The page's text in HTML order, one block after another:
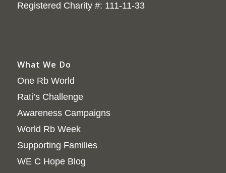
Registered Charity #: 111-11-33
What We Do
One Rb World
Rati’s Challenge
Awareness Campaigns
World Rb Week
Supporting Families
WE C Hope Blog